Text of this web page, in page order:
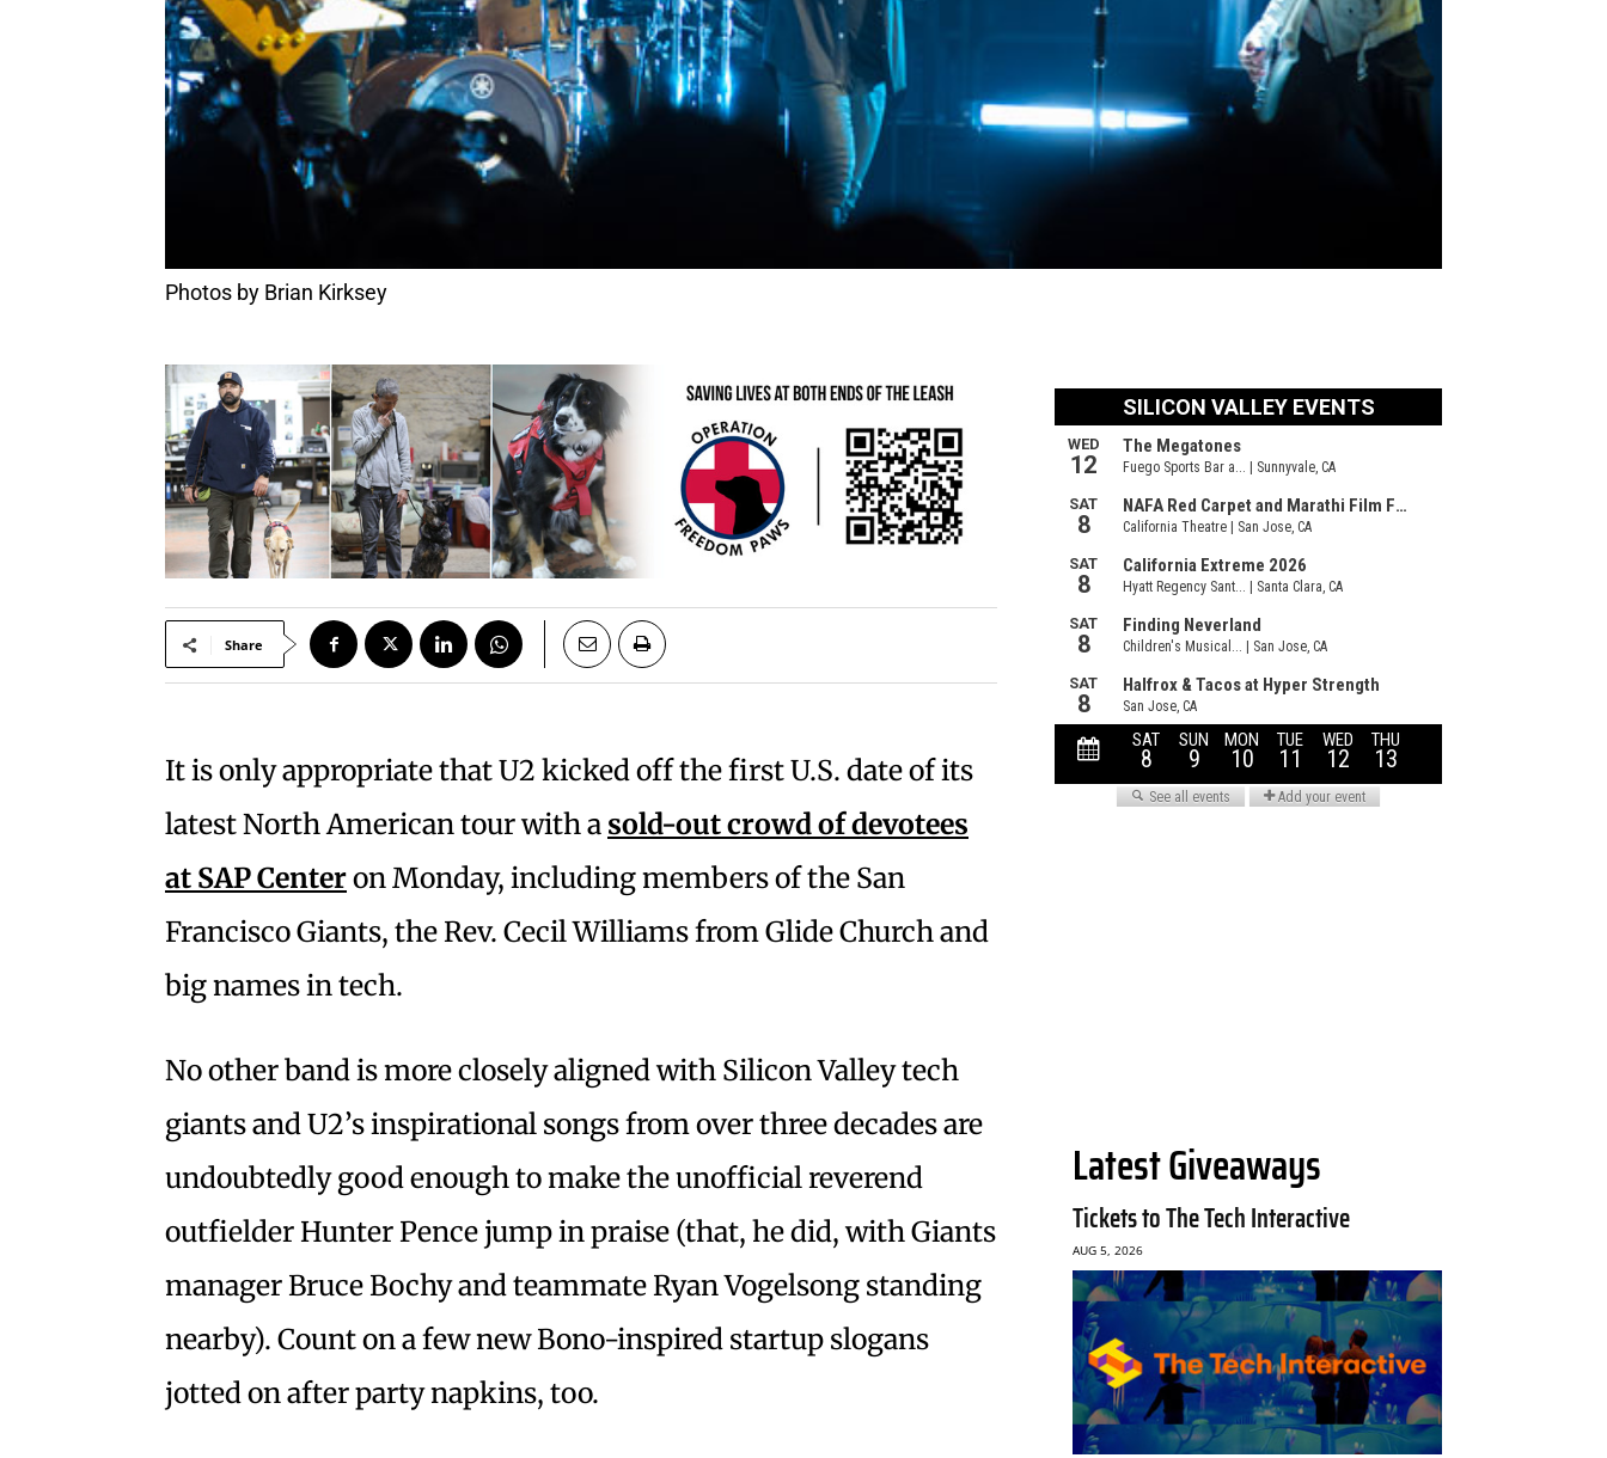
Photos by Brian Kirksey
Share
It is only appropriate that U2 kicked off the first U.S. date of its
latest North American tour with a sold-out crowd of devotees
at SAP Centeron Monday, including members of the San
Francisco Giants, the Rev. Cecil Williams from Glide Church and
big names in tech.
No other band is more closely aligned with Silicon Valley tech
giants and U2’s inspirational songs from over three decades are
undoubtedly good enough to make the unofficial reverend
outfielder Hunter Pence jump in praise (that, he did, with Giants
manager Bruce Bochy and teammate Ryan Vogelsong standing
nearby). Count on a few new Bono-inspired startup slogans
jotted on after party napkins, too.
Latest Giveaways
Tickets to The Tech Interactive
AUG 5, 2026